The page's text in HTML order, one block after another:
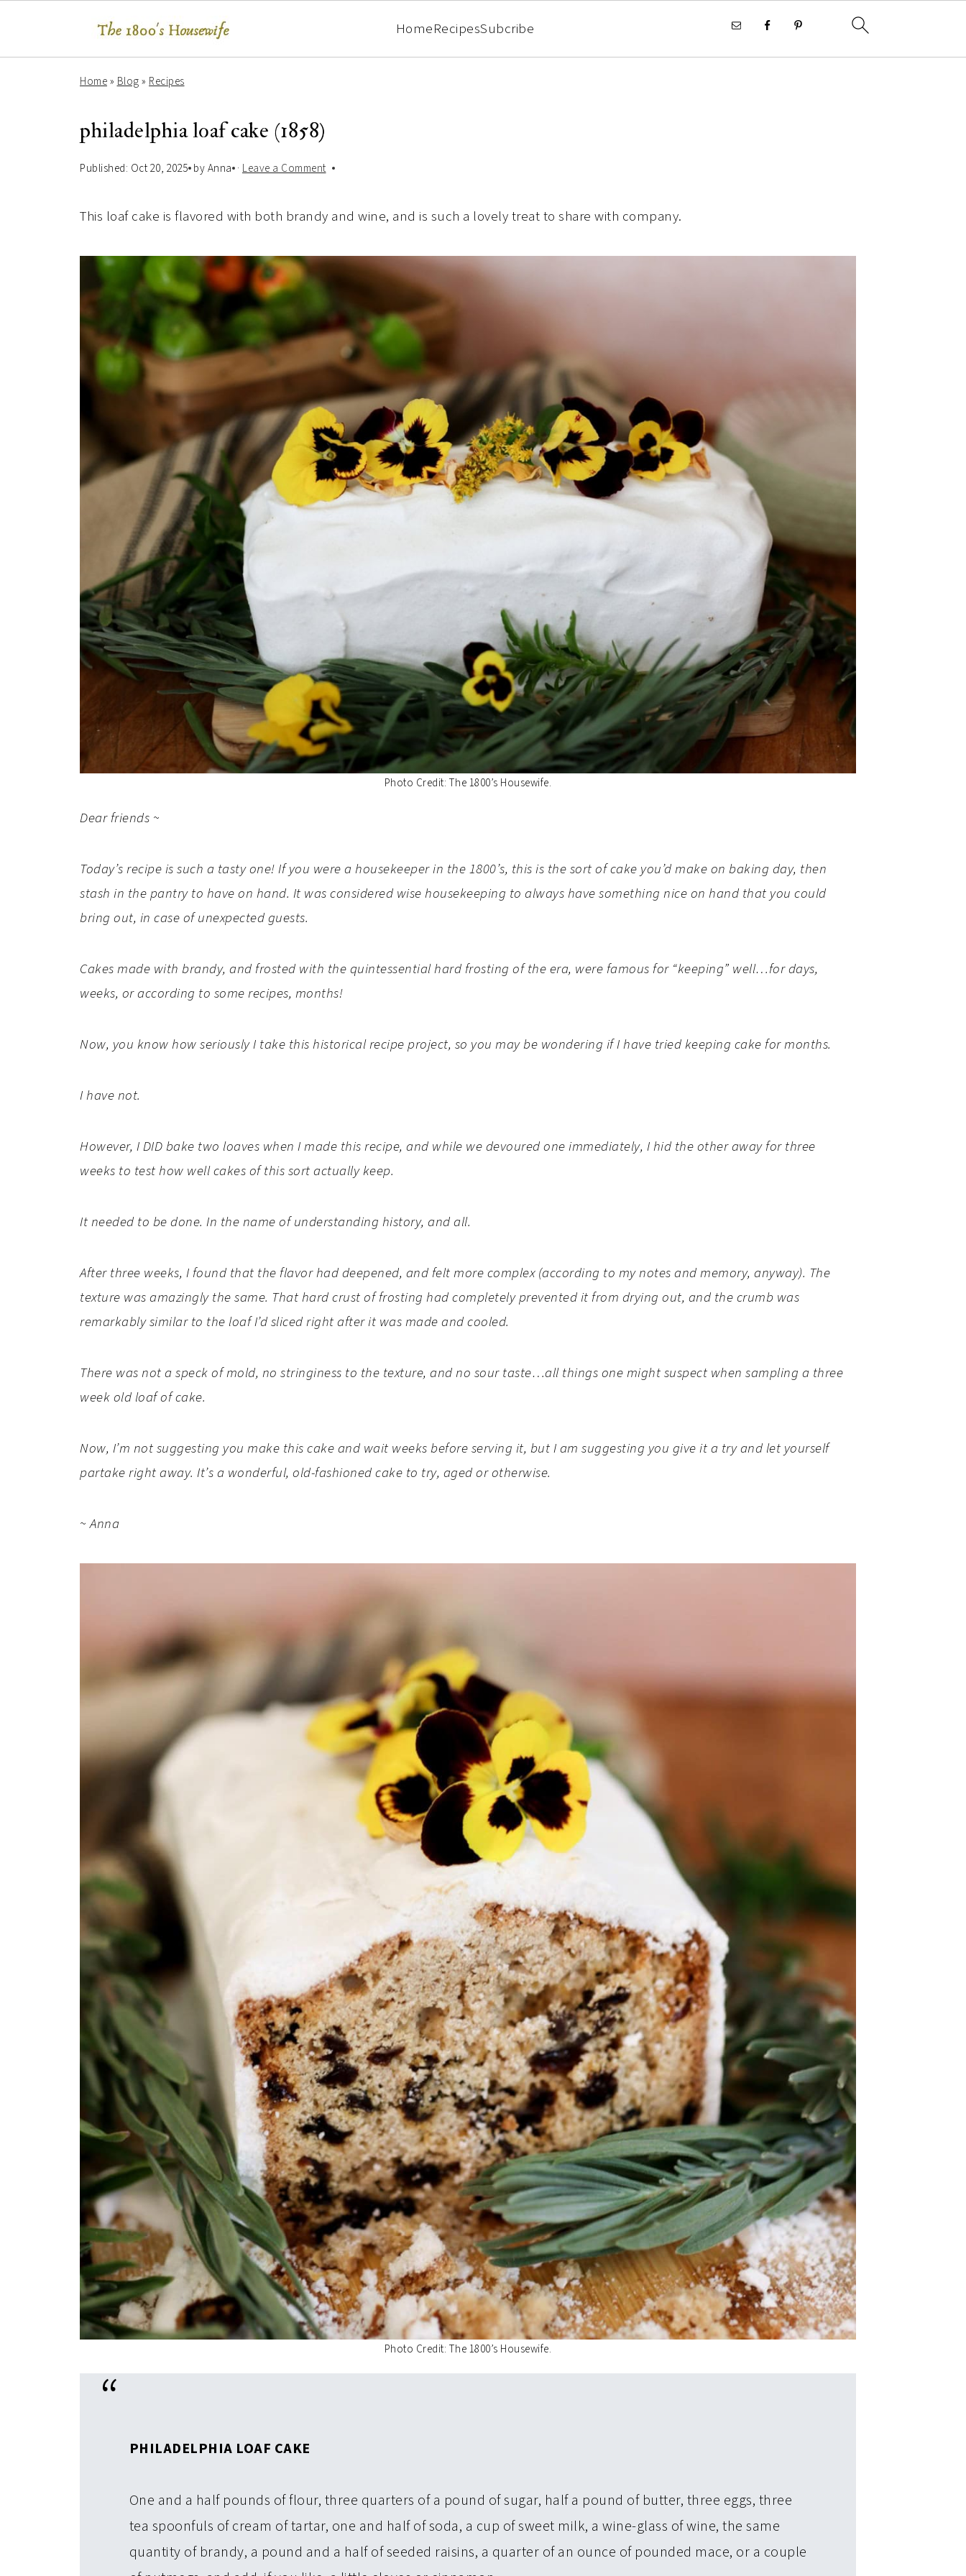
HomeRecipesSubcribe
Home» Blog» Recipes
philadelphia loaf cake (1858)
Published: Oct 20, 2025 byAnna · Leave a Comment
This loaf cake is flavored with both brandy and wine, and is such a lovely treat to share with company.
Photo Credit: The 1800’s Housewife.
Dear friends ~
Today’s recipe is such a tasty one! If you were a housekeeper in the 1800’s, this is the sort of cake you’d make on baking day, then
stash in the pantry to have on hand. It was considered wise housekeeping to always have something nice on hand that you could
bring out, in case of unexpected guests.
Cakes made with brandy, and frosted with the quintessential hard frosting of the era, were famous for “keeping” well…for days,
weeks, or according to some recipes, months!
Now, you know how seriously I take this historical recipe project, so you may be wondering if I have tried keeping cake for months.
I have not.
However, I DID bake two loaves when I made this recipe, and while we devoured one immediately, I hid the other away forthree
weeks to test how well cakes of this sort actually keep.
It needed to be done. In the name of understanding history, and all.
After three weeks, I found that the flavor had deepened, and felt more complex (according to my notes and memory, anyway). The
texture was amazingly the same. That hard crust of frosting had completely prevented it from drying out, and the crumb was
remarkably similar to the loaf I’d sliced right after it was made and cooled.
There was not a speck of mold, no stringiness to the texture, and no sour taste…all things one might suspect when sampling a three
week old loaf of cake.
Now, I’m not suggesting you make this cake and wait weeks before serving it, but I am suggesting you give it a try and let yourself
partake right away. It’s a wonderful, old-fashioned cake to try, aged or otherwise.
~ Anna
Photo Credit: The 1800’s Housewife.
PHILADELPHIA LOAF CAKE
One and a half pounds of flour, three quarters of a pound of sugar, half a pound of butter, three eggs, three
tea spoonfuls of cream of tartar, one and half of soda, a cup of sweet milk, a wine-glass of wine, the same
quantity of brandy, a pound and a half of seeded raisins, a quarter of an ounce of pounded mace, or a couple